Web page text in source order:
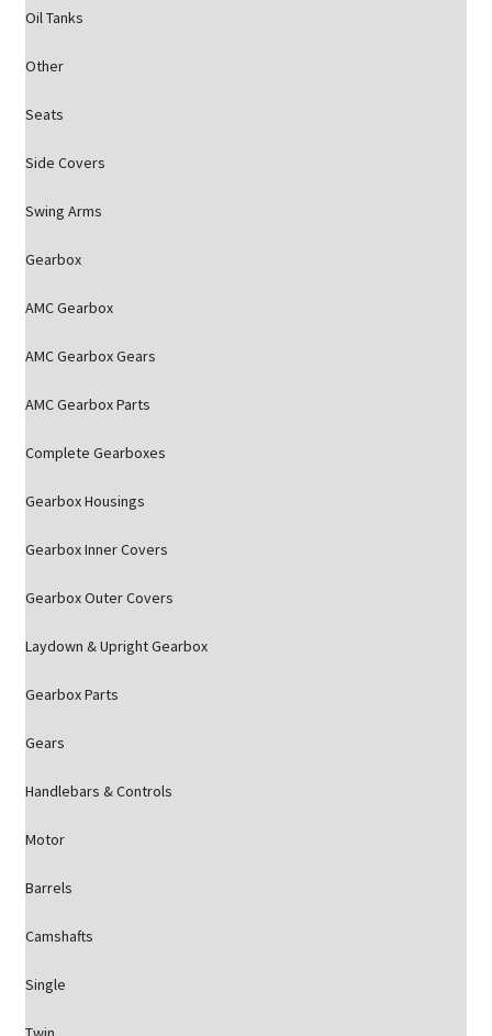
Oil Tanks
Other
Seats
Side Covers
Swing Arms
Gearbox
AMC Gearbox
AMC Gearbox Gears
AMC Gearbox Parts
Complete Gearboxes
Gearbox Housings
Gearbox Inner Covers
Gearbox Outer Covers
Laydown & Upright Gearbox
Gearbox Parts
Gears
Handlebars & Controls
Motor
Barrels
Camshafts
Single